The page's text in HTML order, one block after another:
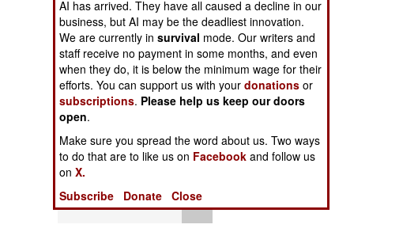
Human Factors
Special Weapons
Warfare by
Numbers
Logistics
Tools
AI has arrived. They have all caused a decline in our
business, but AI may be the deadliest innovation.
We are currently insurvival mode. Our writers and
staff receive no payment in some months, and even
when they do, it is below the minimum wage for their
efforts. You can support us with yourdonations or
subscriptions. Please help us keep our doors
open.
Make sure you spread the word about us. Two ways
to do that are to like us on Facebook and follow us
onX.
Subscribe
Donate Close